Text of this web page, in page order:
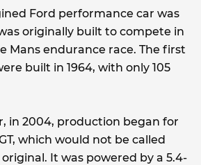
Ford performance car was
originally built to compete in
Mans endurance race. The first
built in 1964, with only 105
in 2004, production began for
which would not be called
It was powered by a 5.4-